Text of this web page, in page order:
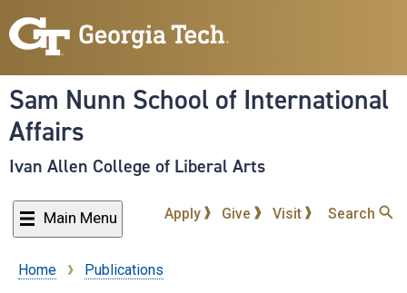
to
content
Sam Nunn School of International
Affairs
Ivan Allen College of Liberal Arts
Main Menu Apply Give Visit Search
Breadcrumb
Home Publications